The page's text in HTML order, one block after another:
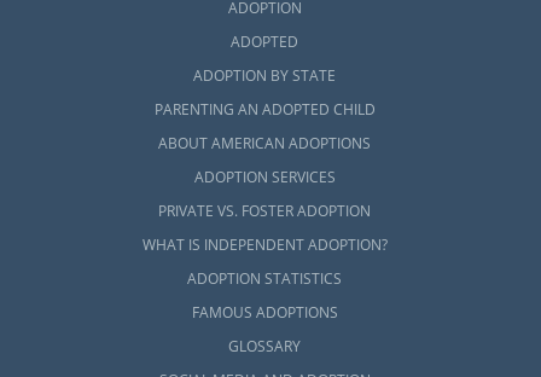
ADOPTION
ADOPTED
ADOPTION BY STATE
PARENTING AN ADOPTED CHILD
ABOUT AMERICAN ADOPTIONS
ADOPTION SERVICES
PRIVATE VS. FOSTER ADOPTION
WHAT IS INDEPENDENT ADOPTION?
ADOPTION STATISTICS
FAMOUS ADOPTIONS
GLOSSARY